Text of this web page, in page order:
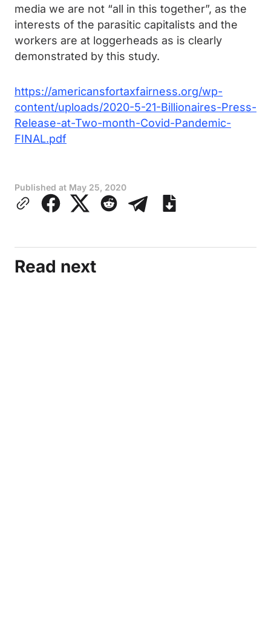
media we are not “all in this together”, as the
interests of the parasitic capitalists and the
workers are at loggerheads as is clearly
demonstrated by this study.
https://americansfortaxfairness.org/wp-
content/uploads/2020-5-21-Billionaires-Press-
Release-at-Two-month-Covid-Pandemic-
FINAL.pdf
Published at May 25, 2020
Read next